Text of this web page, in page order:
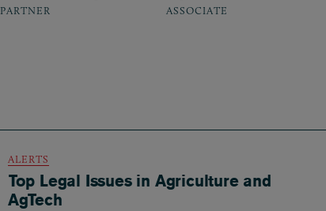
PARTNER ASSOCIATE
ALERTS
Top Legal Issues in Agriculture and
AgTech